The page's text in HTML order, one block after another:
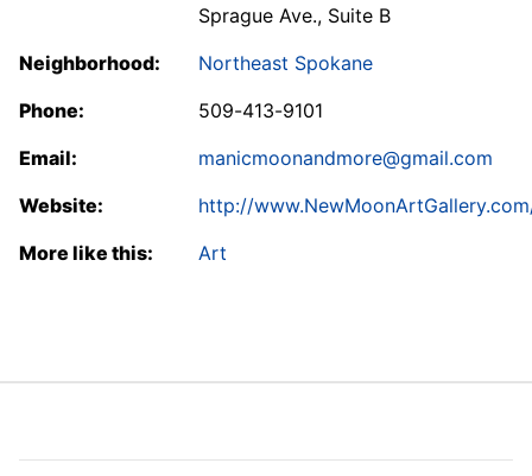
Sprague Ave., Suite B
Neighborhood:
Northeast Spokane
Phone:
509-413-9101
Email:
manicmoonandmore@gmail.com
Website:
http://
More like this:
Art